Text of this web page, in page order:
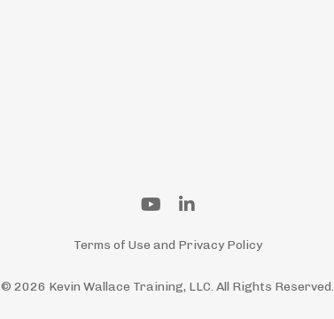
Terms of Use and Privacy Policy
© 2026 Kevin Wallace Training, LLC. All Rights Reserved.